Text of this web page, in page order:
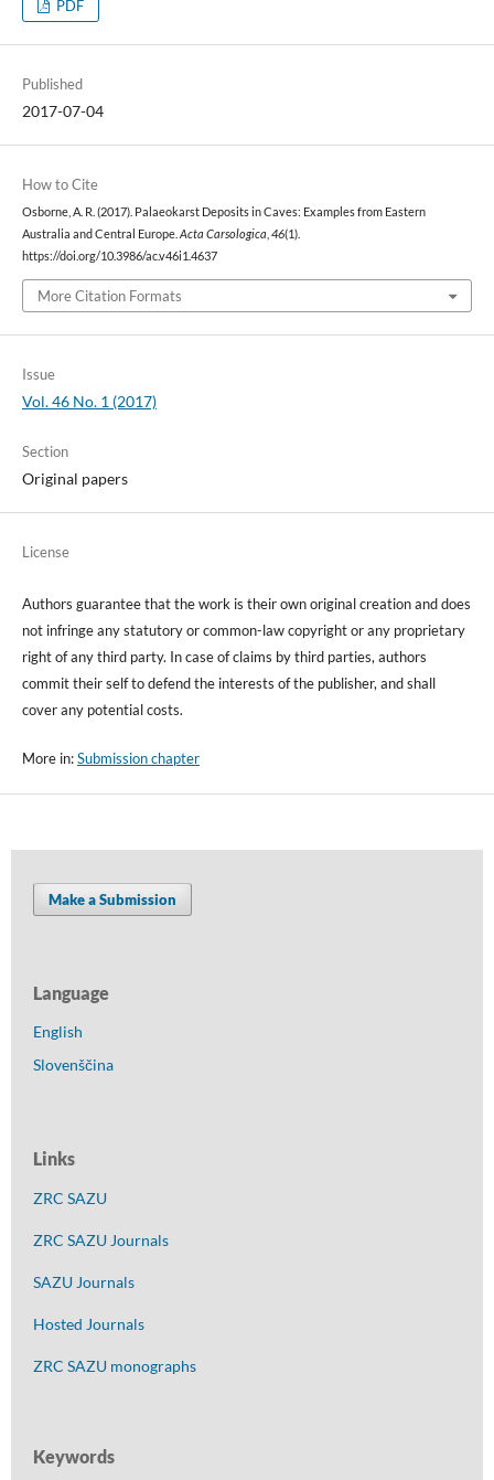
PDF
Published
2017-07-04
How to Cite
Osborne, A. R. (2017). Palaeokarst Deposits in Caves: Examples from Eastern
Australia and Central Europe. Acta Carsologica 46(1).
https://doi.org/10.3986/ac.v46i1.4637
More Citation Formats
Issue
Vol. 46 No. 1 (2017)
Section
Original papers
License
Authors guarantee that the work is their own original creation and does
not infringe any statutory or common-law copyright or any proprietary
right of any third party. In case of claims by third parties, authors
commit their self to defend the interests of the publisher, and shall
cover any potential costs.
More in:Submission chapter
Make a Submission
Language
English
Slovenščina
Links
ZRC SAZU
ZRC SAZU Journals
SAZU Journals
Hosted Journals
ZRC SAZU monographs
Keywords